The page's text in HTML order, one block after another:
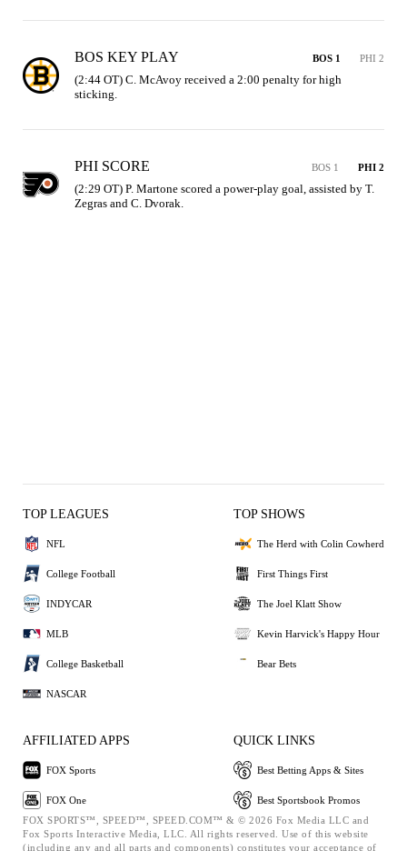
BOS KEY PLAY BOS 1 PHI 2
(2:44 OT) C. McAvoy received a 2:00 penalty for high
sticking.
PHI SCORE BOS 1 PHI 2
(2:29 OT) P. Martone scored a power-play goal, assisted by T.
Zegras and C. Dvorak.
TOP LEAGUES
NFL
College Football
INDYCAR
MLB
College Basketball
NASCAR
TOP SHOWS
The Herd with Colin Cowherd
First Things First
The Joel Klatt Show
Kevin Harvick's Happy Hour
Bear Bets
AFFILIATED APPS
FOX Sports
FOX One
QUICK LINKS
Best Betting Apps & Sites
Best Sportsbook Promos
FOX SPORTS™, SPEED™, SPEED.COM™ & © 2026 Fox Media LLC and
Fox Sports Interactive Media, LLC. All rights reserved. Use of this website
(including any and all parts and components) constitutes your acceptance of